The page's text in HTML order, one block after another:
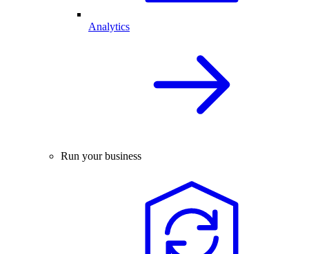
Analytics
Run your business